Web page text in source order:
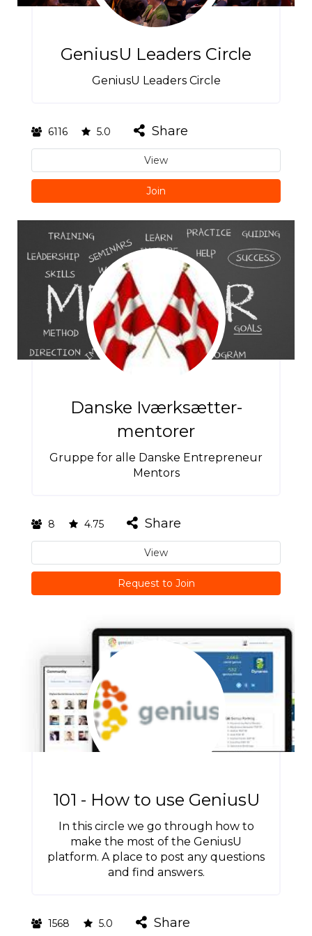
GeniusU Leaders Circle
GeniusU Leaders Circle
6116 5.0 Share
View
Join
Danske Iværksætter-
mentorer
Gruppe for alle Danske Entrepreneur
Mentors
8 4.75 Share
View
Request to Join
101 - How to use GeniusU
In this circle we go through how to
make the most of the GeniusU
platform. A place to post any questions
and find answers.
1568 5.0 Share